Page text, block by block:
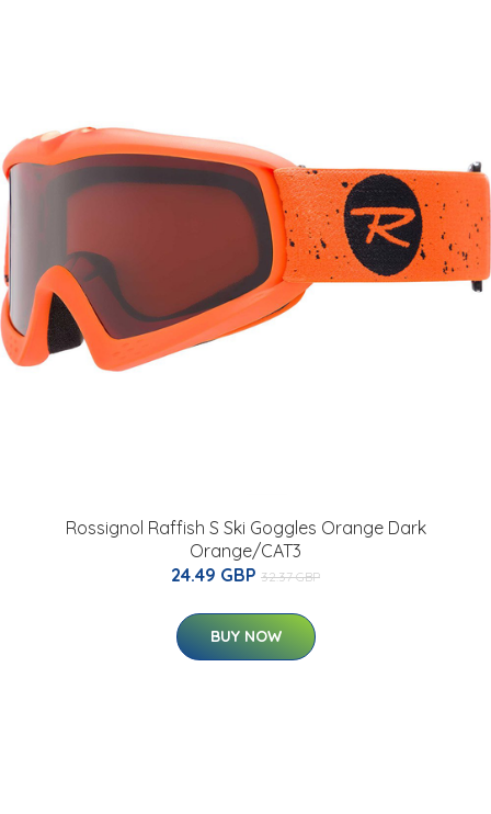
Rossignol Raffish S Ski Goggles Orange Dark
Orange/CAT3
24.49 GBP 32.37 GBP
BUY NOW